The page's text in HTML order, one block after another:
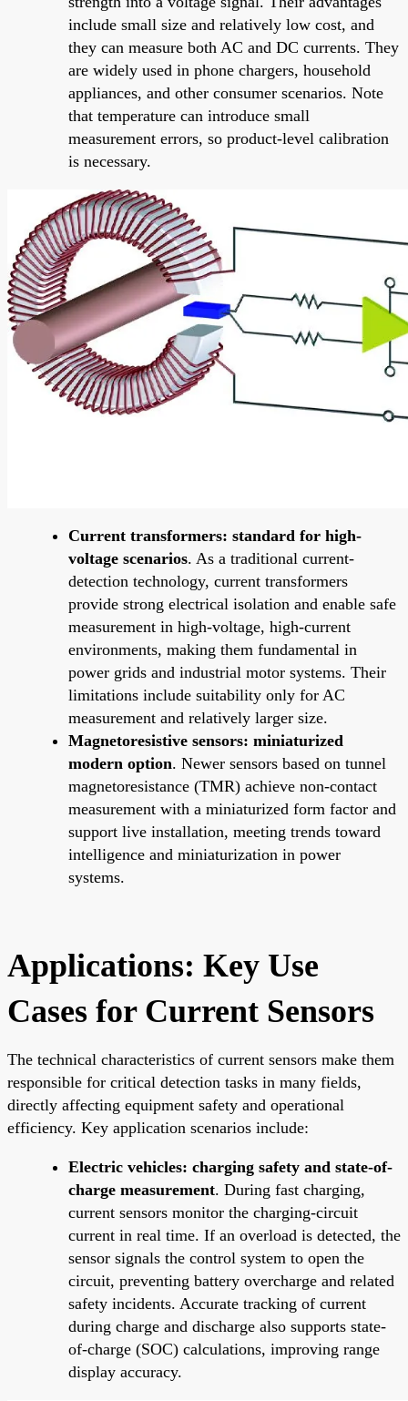
include small size and relatively low cost, and
they can measure both AC and DC currents. They
are widely used in phone chargers, household
appliances, and other consumer scenarios. Note
that temperature can introduce small
measurement errors, so product-level calibration
is necessary.
Current transformers: standard for high-
voltage scenarios. As a traditional current-
detection technology, current transformers
provide strong electrical isolation and enable safe
measurement in high-voltage, high-current
environments, making them fundamental in
power grids and industrial motor systems. Their
limitations include suitability only for AC
measurement and relatively larger size.
Magnetoresistive sensors: miniaturized
modern option. Newer sensors based on tunnel
magnetoresistance (TMR) achieve non-contact
measurement with a miniaturized form factor and
support live installation, meeting trends toward
intelligence and miniaturization in power
systems.
Applications: Key Use
Cases for Current Sensors
The technical characteristics of current sensors make them
responsible for critical detection tasks in many fields,
directly affecting equipment safety and operational
efficiency. Key application scenarios include:
Electric vehicles: charging safety and state-of-
charge measurement. During fast charging,
current sensors monitor the charging-circuit
current in real time. If an overload is detected, the
sensor signals the control system to open the
circuit, preventing battery overcharge and related
safety incidents. Accurate tracking of current
during charge and discharge also supports state-
of-charge (SOC) calculations, improving range
display accuracy.